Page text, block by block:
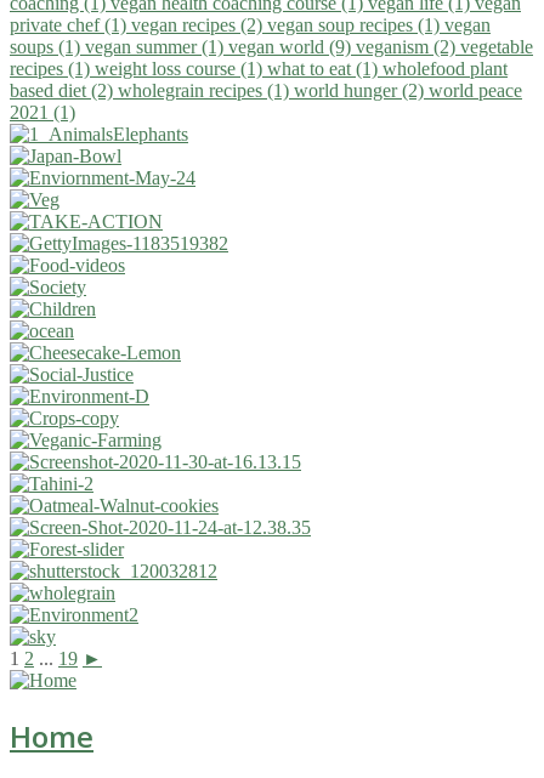
private chef (1) vegan recipes (2) vegan soup recipes (1) vegan
soups (1) vegan summer (1) vegan world (9) veganism (2) vegetable
recipes (1) weight loss course (1) what to eat (1) wholefood plant
based diet (2) wholegrain recipes (1) world hunger (2) world peace
2021 (1)
1 2 ... 19 ►
Home